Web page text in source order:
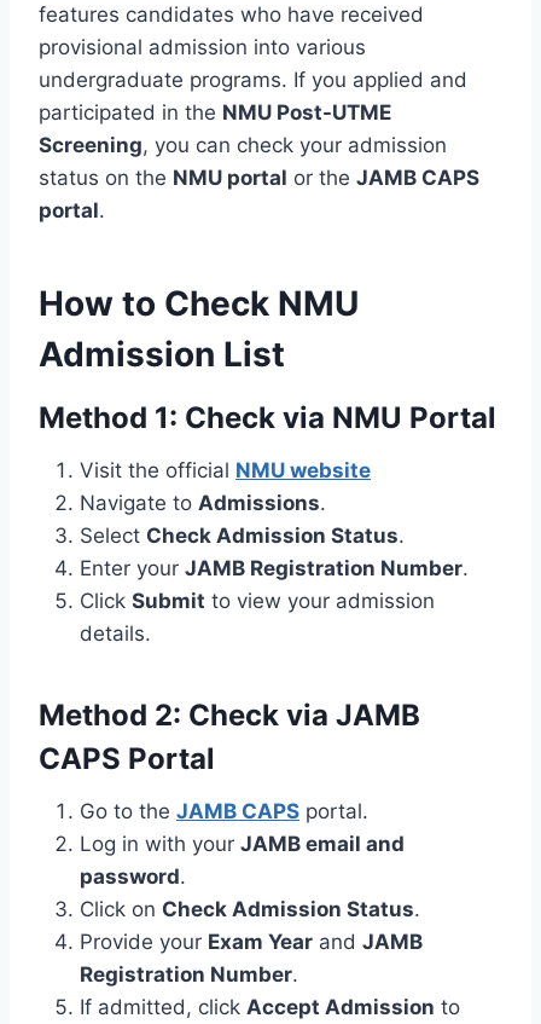
features candidates who have received
provisional admission into various
undergraduate programs. If you applied and
participated in the NMU Post-UTME
Screening, you can check your admission
status on the NMU portal or the JAMB CAPS
portal.
How to Check NMU
Admission List
Method 1: Check via NMU Portal
Visit the official NMU website
Navigate to Admissions.
Select Check Admission Status.
Enter your JAMB Registration Number.
Click Submit to view your admission
details.
Method 2: Check via JAMB
CAPS Portal
Go to the JAMB CAPS portal.
Log in with your JAMB email and
password.
Click on Check Admission Status.
Provide your Exam Year and JAMB
Registration Number.
If admitted, click Accept Admission to